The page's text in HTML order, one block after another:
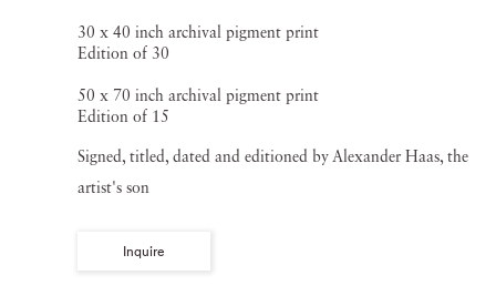
30 x 40 inch archival pigment print
Edition of 30
50 x 70 inch archival pigment print
Edition of 15
Signed, titled, dated and editioned by Alexander Haas, the
artist's son
Inquire